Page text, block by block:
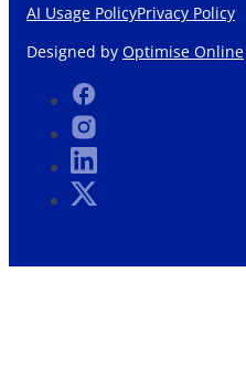
AI Usage PolicyPrivacy Policy
Designed by Optimise Online